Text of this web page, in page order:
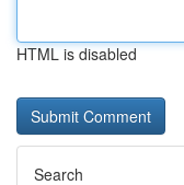
HTML is disabled
Search